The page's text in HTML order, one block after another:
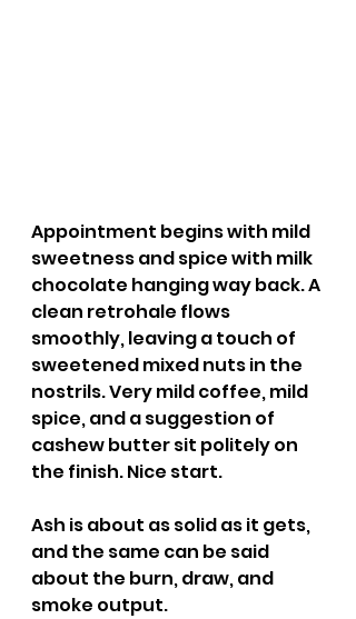
Appointment begins with mild
sweetness and spice with milk
chocolate hanging way back. A
clean retrohale flows
smoothly, leaving a touch of
sweetened mixed nuts in the
nostrils. Very mild coffee, mild
spice, and a suggestion of
cashew butter sit politely on
the finish. Nice start.
Ash is about as solid as it gets,
and the same can be said
about the burn, draw, and
smoke output.